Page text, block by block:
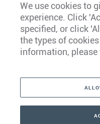
Europe
Caribbean
We use cookies to
experience. Click
specified, or click
the types of
information,